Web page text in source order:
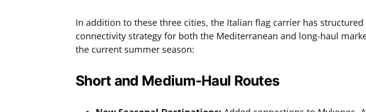
In addition to these three cities, the Italian flag carrier has
connectivity strategy for both the Mediterranean and long-haul
the current summer season:
Short and Medium-Haul Routes